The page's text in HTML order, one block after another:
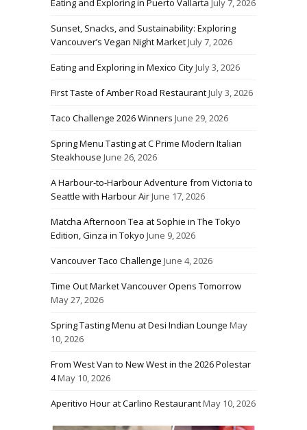
Sunset, Snacks, and Sustainability: Exploring
Vancouver’s Vegan Night MarketJuly 7, 2026
Eating and Exploring in Mexico CityJuly 3, 2026
First Taste of Amber Road RestaurantJuly 3, 2026
Taco Challenge 2026 Winners June 29, 2026
Spring Menu Tasting at C Prime Modern Italian
Steakhouse June 26, 2026
A Harbour-to-Harbour Adventure from Victoria to
Seattle with Harbour AirJune 17, 2026
Matcha Afternoon Tea at Sophie in The Tokyo
Edition, Ginza in Tokyo June 9, 2026
Vancouver Taco Challenge June 4, 2026
Time Out Market Vancouver Opens Tomorrow
May 27, 2026
Spring Tasting Menu at Desi Indian Lounge May
10, 2026
From West Van to New West in the 2026 Polestar
4May 10, 2026
Aperitivo Hour at Carlino RestaurantMay 10, 2026